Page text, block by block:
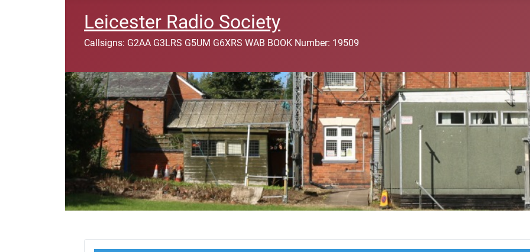
Leicester Radio Society
Callsigns: G2AA G3LRS G5UM G6XRS WAB BOOK Number: 19509